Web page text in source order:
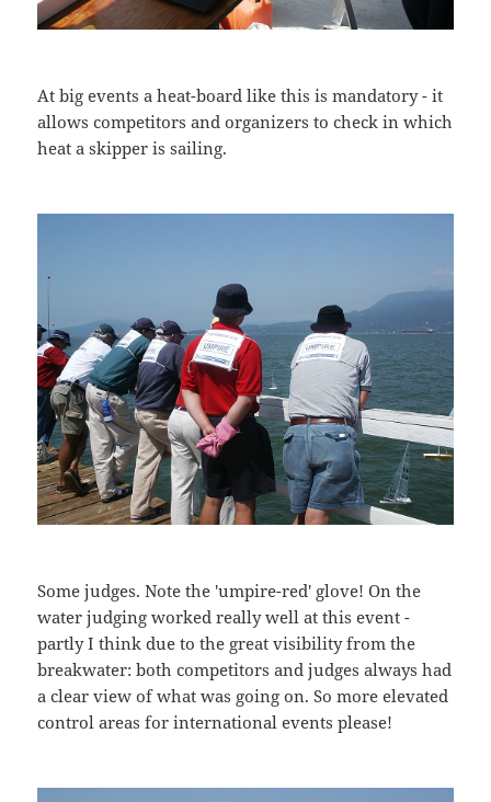
At big events a heat-board like this is mandatory - it
allows competitors and organizers to check in which
heat a skipper is sailing.
Some judges. Note the 'umpire-red' glove! On the
water judging worked really well at this event -
partly I think due to the great visibility from the
breakwater: both competitors and judges always had
a clear view of what was going on. So more elevated
control areas for international events please!